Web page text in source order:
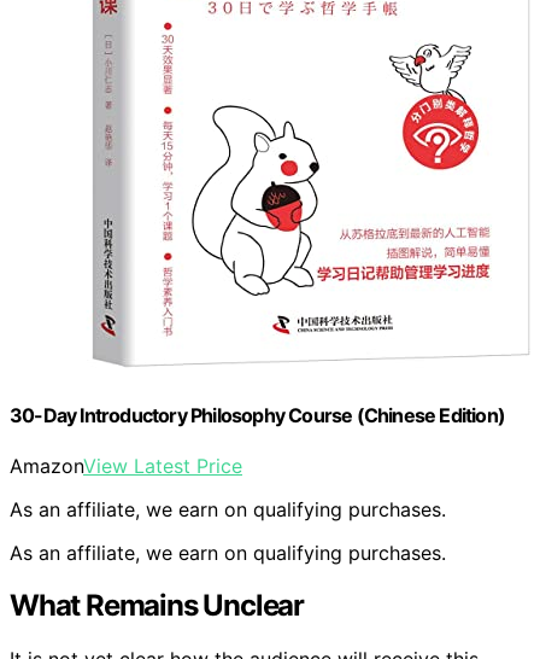
30-Day Introductory Philosophy Course (Chinese Edition)
AmazonView Latest Price
As an affiliate, we earn on qualifying purchases.
As an affiliate, we earn on qualifying purchases.
What Remains Unclear